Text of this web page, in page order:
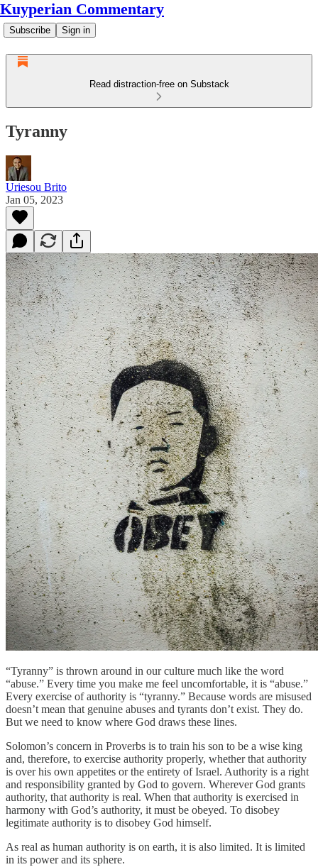
Kuyperian Commentary
Subscribe Sign in
Read distraction-free on Substack
Tyranny
Uriesou Brito
Jan 05, 2023
“Tyranny” is thrown around in our culture much like the word
“abuse.” Every time you make me feel uncomfortable, it is “abuse.”
Every exercise of authority is “tyranny.” Because words are misused
doesn’t mean that genuine abuses and tyrants don’t exist. They do.
But we need to know where God draws these lines.
Solomon’s concern in Proverbs is to train his son to be a wise king
and, therefore, to exercise authority properly, whether that authority
is over his own appetites or the entirety of Israel. Authority is a right
and responsibility granted by God to govern. Wherever God grants
authority, that authority is real. When that authority is exercised in
harmony with God’s authority, it must be obeyed. To disobey
legitimate authority is to disobey God himself.
As real as human authority is on earth, it is also limited. It is limited
in its power and its sphere.